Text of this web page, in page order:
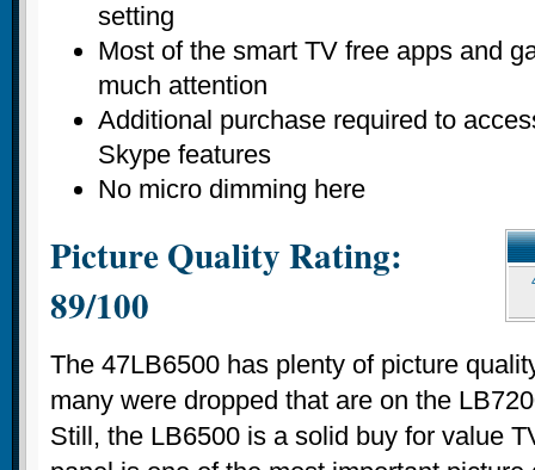
setting
Most of the smart TV free apps and
much attention
Additional purchase required to
Skype features
No micro dimming here
Picture Quality Rating:
89/100
The 47LB6500 has plenty of picture
many were dropped that are on the
Still, the LB6500 is a solid buy for value